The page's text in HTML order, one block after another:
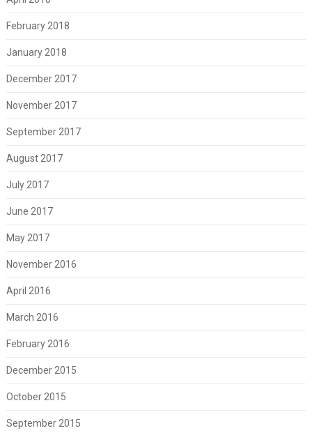
February 2018
January 2018
December 2017
November 2017
September 2017
August 2017
July 2017
June 2017
May 2017
November 2016
April 2016
March 2016
February 2016
December 2015
October 2015
September 2015